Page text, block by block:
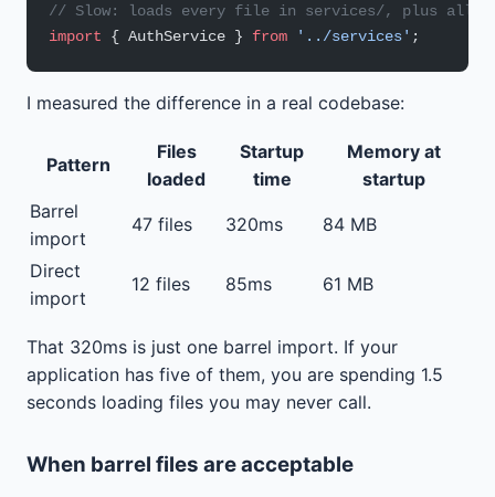
// Slow: loads every file in services/, plus all
import { AuthService } from '../services' ;
I measured the difference in a real codebase:
Pattern
Files
loaded
Startup
time
Memory at
startup
Barrel
import
47 files 320ms 84 MB
Direct
import
12 files 85ms 61 MB
That 320ms is just one barrel import. If your
application has five of them, you are spending 1.5
seconds loading files you may never call.
When barrel files are acceptable